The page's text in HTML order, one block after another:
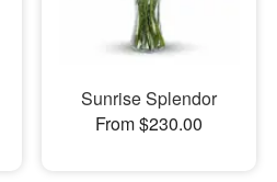
Sunrise Splendor
From $230.00